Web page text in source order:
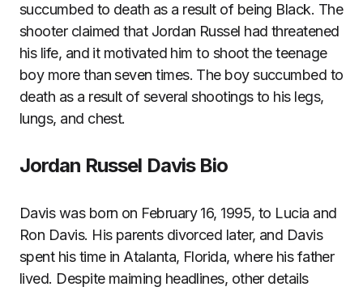
succumbed to death as a result of being Black. The
shooter claimed that Jordan Russel had threatened
his life, and it motivated him to shoot the teenage
boy more than seven times. The boy succumbed to
death as a result of several shootings to his legs,
lungs, and chest.
Jordan Russel Davis Bio
Davis was born on February 16, 1995, to Lucia and
Ron Davis. His parents divorced later, and Davis
spent his time in Atalanta, Florida, where his father
lived. Despite maiming headlines, other details